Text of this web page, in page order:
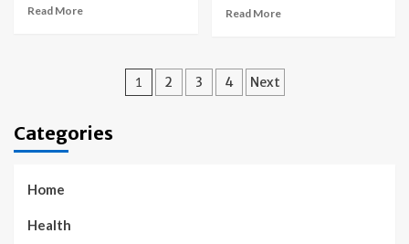
Read More Read More
Posts
1 2 3 4 Next
Categories
Home
Health